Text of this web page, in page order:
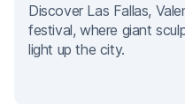
Discover Las Fallas,
festival, where giant
light up the city.